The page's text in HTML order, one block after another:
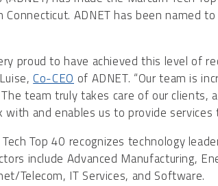
Connecticut. ADNET has been named
proud to have achieved this level of
Co-CEO of ADNET. “Our team is
The team truly takes care of our
with and enables us to provide
Top 40 recognizes technology
include Advanced Manufacturing,
Telecom, IT Services, and Software.